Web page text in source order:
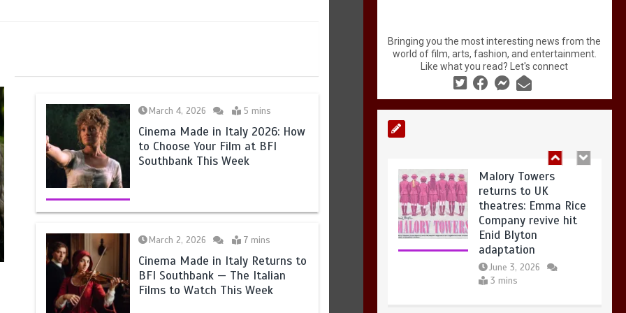
Sasha Nezlobin: I’m Fine — an
exiled comedian rebuilds his
career in a new language at
Edinburgh Fringe
3 mins
March 4, 2026 5 mins
Cinema Made in Italy 2026: How
to Choose Your Film at BFI
Southbank This Week
March 2, 2026 7 mins
Cinema Made in Italy Returns to
BFI Southbank — The Italian
Films to Watch This Week
Bringing you the most interesting news from the
world of film, arts, fashion, and entertainment.
Like what you read? Let's connect
returns to UK
theatres: Emma Rice
Company revive hit
Enid Blyton
adaptation
June 3, 2026
Politically Charged
Art in London: What
to See in Summer
2026
June 2, 2026
4 mins